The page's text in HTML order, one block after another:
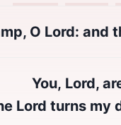
O Lord: and
You, Lord,
Lord turns my